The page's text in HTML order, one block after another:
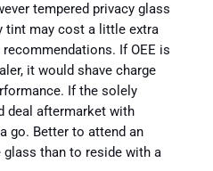
tempered privacy glass
tint may cost a little extra
If OEE is
it would shave charge
If the solely
deal aftermarket with
go. Better to attend an
than to reside with a